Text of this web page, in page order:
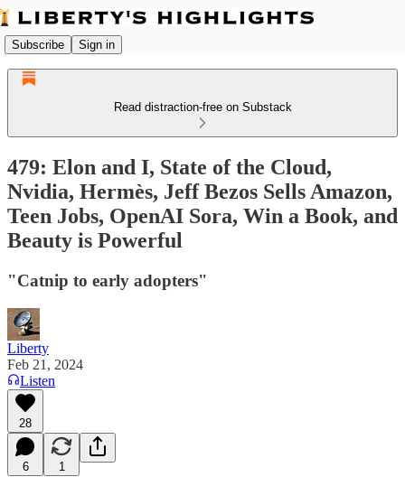
Subscribe Sign in
Read distraction-free on Substack
479: Elon and I, State of the Cloud,
Nvidia, Hermès, Jeff Bezos Sells Amazon,
Teen Jobs, OpenAI Sora, Win a Book, and
Beauty is Powerful
"Catnip to early adopters"
Liberty
Feb 21, 2024
Listen
28
6 1